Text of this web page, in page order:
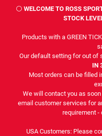
⚪ WELCOME TO ROSS
STOCK
Products with a GREEN
Our default setting for out of
IN
Most orders can be filled
We will contact you as
email customer services for
requirement -
USA Customers: Please